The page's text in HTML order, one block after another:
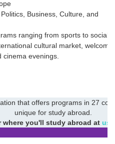
Business, Culture, and
ranging from sports to social
cultural market, welcome
evenings.
that offers programs in 27
unique for study abroad.
where you'll study abroad at